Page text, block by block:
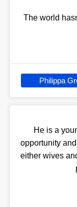
The world
Philippa
He is a
opportunity
either wives